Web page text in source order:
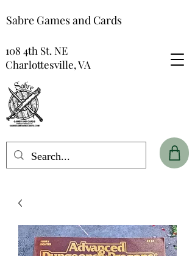
Sabre Games and Cards
108 4th St. NE
Charlottesville, VA